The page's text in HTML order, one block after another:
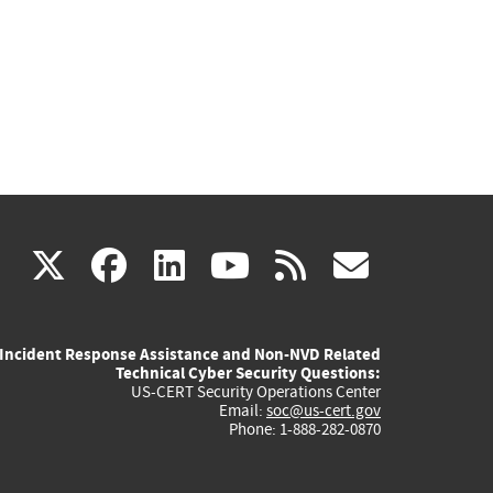
X(link
external)
facebook
(link
external)
linkedin
(link
external)
youtube
(link
external)
rss
Incident Response Assistance and Non-NVD Related
Technical Cyber Security Questions:
US-CERT Security Operations Center
Email: soc@us-cert.gov
Phone: 1-888-282-0870